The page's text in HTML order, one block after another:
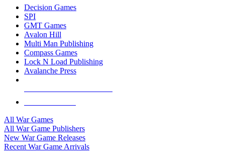
Decision Games
SPI
GMT Games
Avalon Hill
Multi Man Publishing
Compass Games
Lock N Load Publishing
Avalanche Press
All War Games
All War Game Publishers
New War Game Releases
Recent War Game Arrivals